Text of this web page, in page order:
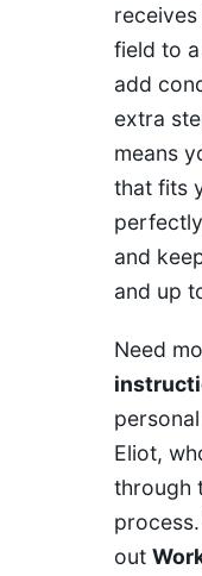
field to
add
extra
means
that fits
and
and up
Need
Eliot,
through
out